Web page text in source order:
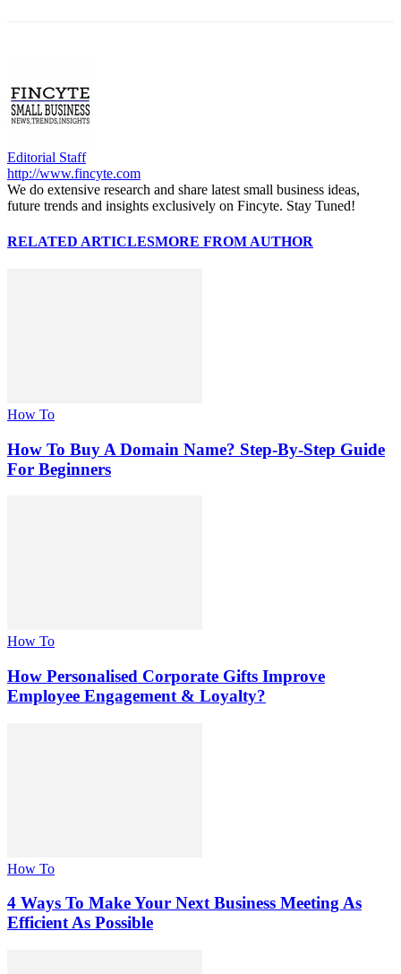
Editorial Staff
http://www.fincyte.com
We do extensive research and share latest small business ideas,
future trends and insights exclusively on Fincyte. Stay Tuned!
RELATED ARTICLESMORE FROM AUTHOR
How To
How To Buy A Domain Name? Step-By-Step Guide
For Beginners
How To
How Personalised Corporate Gifts Improve
Employee Engagement & Loyalty?
How To
4 Ways To Make Your Next Business Meeting As
Efficient As Possible